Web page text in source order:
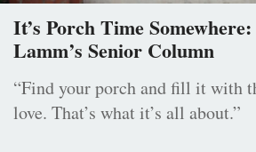
It’s Porch Time
Lamm’s Senior Column
“Find your porch and fill it with
love. That’s what it’s all about.”